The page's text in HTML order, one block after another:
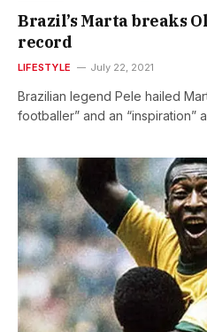
Brazil’s Marta breaks
record
LIFESTYLE July 22, 2021
Brazilian legend Pele hailed
footballer” and an “inspiration”